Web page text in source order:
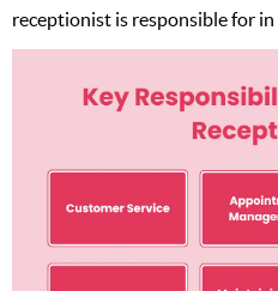
receptionist is responsible for